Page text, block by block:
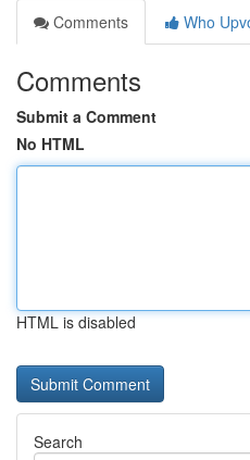
Comments
Who
Comments
Submit a Comment
No HTML
HTML is disabled
Search